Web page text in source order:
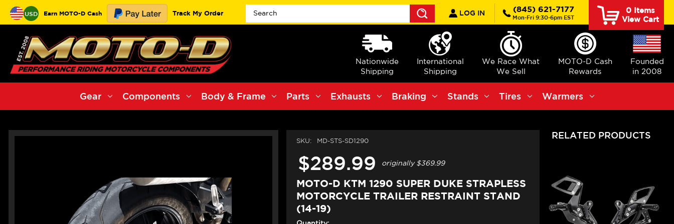
USD Earn MOTO-D Cash Track My Order
Search
LOG IN (845) 621-7177
Mon-Fri 9:30-6pm EST
0Items
View Cart
Nationwide
Shipping
International
Shipping
We Race What
We Sell
MOTO-D Cash
Rewards
Founded
in 2008
Gear Components Body & Frame Parts Exhausts Braking Stands Tires Warmers
SKU: MD-STS-SD1290
$289.99 originally$369.99
MOTO-D KTM 1290 SUPER DUKE STRAPLESS
MOTORCYCLE TRAILER RESTRAINT STAND
(14-19)
RELATED PRODUCTS